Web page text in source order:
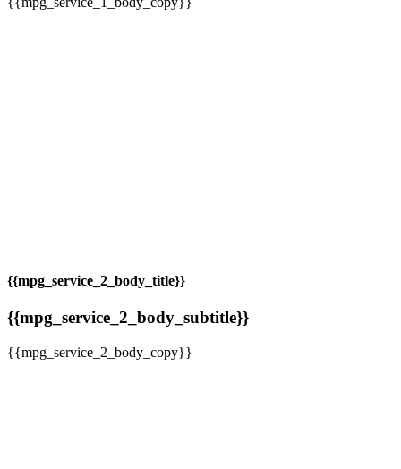
{{mpg_service_2_body_title}}
{{mpg_service_2_body_subtitle}}
{{mpg_service_2_body_copy}}